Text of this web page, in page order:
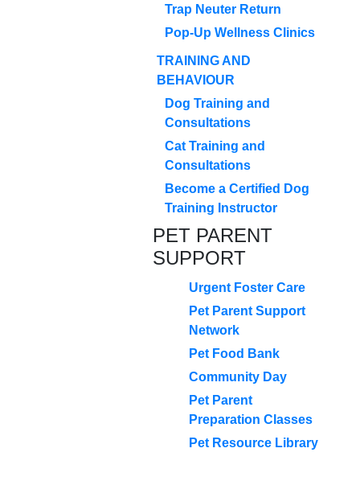
Trap Neuter Return
Pop-Up Wellness Clinics
TRAINING AND
BEHAVIOUR
Dog Training and
Consultations
Cat Training and
Consultations
Become a Certified Dog
Training Instructor
PET PARENT
SUPPORT
Urgent Foster Care
Pet Parent Support
Network
Pet Food Bank
Community Day
Pet Parent
Preparation Classes
Pet Resource Library